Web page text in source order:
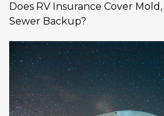
Does RV Insurance Cover
Sewer Backup?